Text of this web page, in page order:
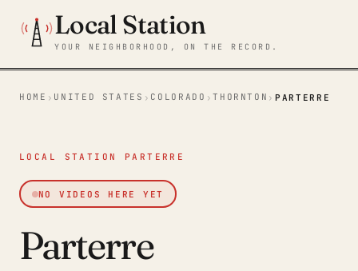
Local Station
YOUR NEIGHBORHOOD, ON THE RECORD.
HOME › UNITED STATES › COLORADO ›THORNTON ›PARTERRE
LOCAL STATION PARTERRE
NO VIDEOS HERE YET
Parterre